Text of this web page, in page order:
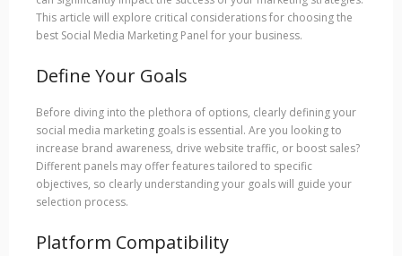
This article will explore critical considerations for choosing the
best Social Media Marketing Panel for your business.
Define Your Goals
Before diving into the plethora of options, clearly defining your
social media marketing goals is essential. Are you looking to
increase brand awareness, drive website traffic, or boost sales?
Different panels may offer features tailored to specific
objectives, so clearly understanding your goals will guide your
selection process.
Platform Compatibility